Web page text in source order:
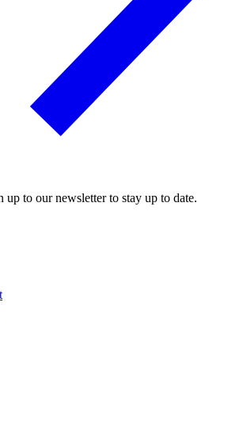
up to our newsletter to stay up to date.